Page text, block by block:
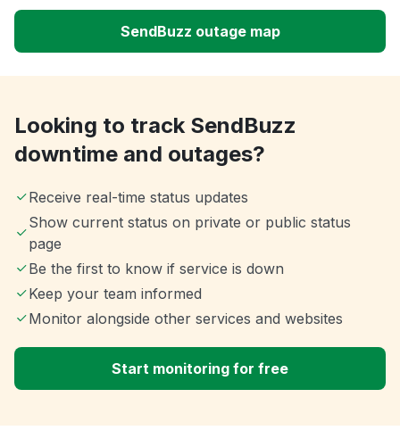
SendBuzz outage map
Looking to track SendBuzz
downtime and outages?
Receive real-time status updates
Show current status on private or public status
page
Be the first to know if service is down
Keep your team informed
Monitor alongside other services and websites
Start monitoring for free